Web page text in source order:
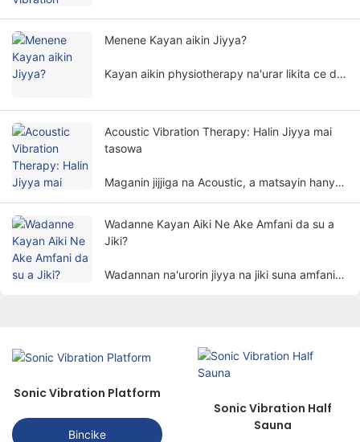
da ƙayyadaddun abubuwa don kula da jikin
ɗan adam ta hanyar da ba ta da lahani, kuma
ana amfani da ita sosai a fannonin gyarawa
daban-daban.
Menene Kayan aikin Jiyya?
Kayan aikin physiotherapy na'urar likita ce da
marasa lafiya su kawar da alamun bayyanar
cututtuka da mayar da ayyukan jiki ta hanyar
da ba ta da hankali.
Acoustic Vibration Therapy: Halin Jiyya mai
tasowa
Maganin jijjiga na Acoustic, a matsayin hanya
Wadanne Kayan Aiki Ne Ake Amfani da su a
Jiki?
Wadannan na'urorin jiyya na jiki suna amfani
warkarwa, da kuma dawo da ayyuka.
Sonic Vibration Platform
Bincike
Sonic Vibration Half
Sauna